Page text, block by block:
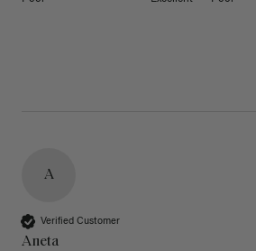
A
Verified Customer
Aneta